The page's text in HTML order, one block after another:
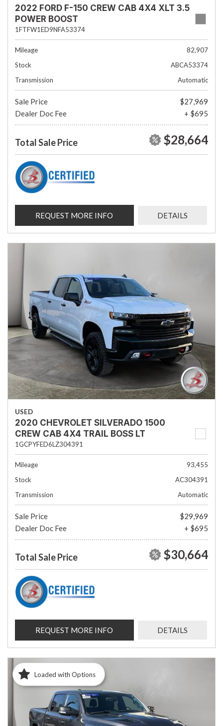
2022 FORD F-150 CREW CAB 4X4 XLT 3.5
POWER BOOST
1FTFW1ED9NFA53374
Mileage
82,907
Stock
ABCA53374
Transmission
Automatic
Sale Price
$27,969
Dealer Doc Fee
+ $695
Total Sale Price $28,664
REQUEST MORE INFO DETAILS
USED
2020 CHEVROLET SILVERADO 1500
CREW CAB 4X4 TRAIL BOSS LT
1GCPYFED6LZ304391
Mileage
93,455
Stock
AC304391
Transmission
Automatic
Sale Price
$29,969
Dealer Doc Fee
+ $695
Total Sale Price $30,664
REQUEST MORE INFO DETAILS
Loaded with Options